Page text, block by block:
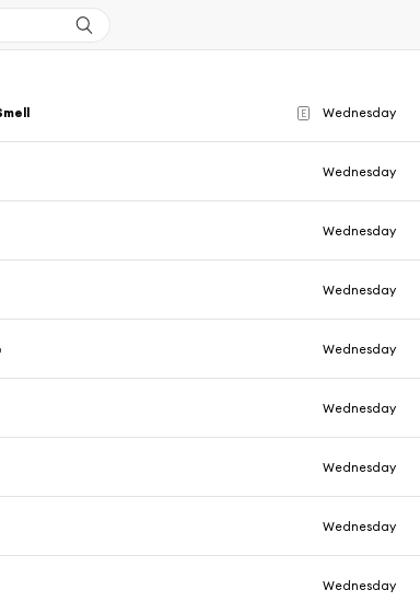
E Wednesday
Wednesday
Wednesday
Wednesday
Wednesday
Wednesday
Wednesday
Wednesday
Wednesday